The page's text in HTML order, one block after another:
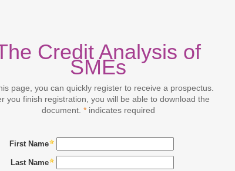
Credit Analysis of
SMEs
page, you can quickly register to receive a prospectus.
you finish registration, you will be able to download the
document. *indicates required
First Name
Last Name
need to login first to add to Favourites
MY ACCOUNT